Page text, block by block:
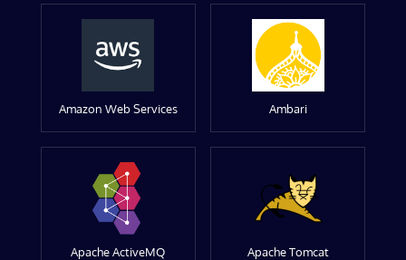
Amazon Web Services Ambari
Apache ActiveMQ Apache Tomcat